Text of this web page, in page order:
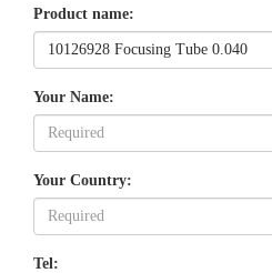
Product name:
Your Name:
Your Country:
Tel: